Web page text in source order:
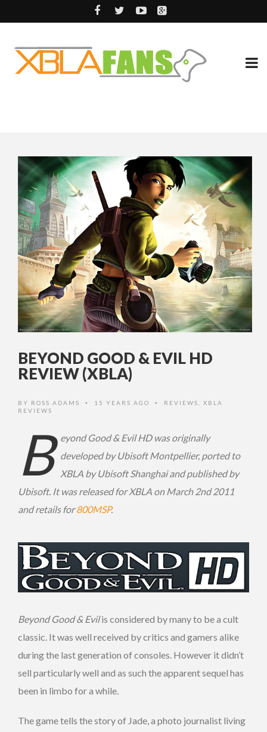
BEYOND GOOD & EVIL HD
REVIEW (XBLA)
BY ROSS ADAMS • 15 YEARS AGO • REVIEWS
XBLA
REVIEWS
B eyond Good & Evil HD was originally
developed by Ubisoft Montpellier, ported to
XBLA by Ubisoft Shanghai and published by
Ubisoft. It was released for XBLA on March 2nd 2011
and retails for800MSP.
Beyond Good & Evilis considered by many to be a cult
classic. It was well received by critics and gamers alike
during the last generation of consoles. However it didn’t
sell particularly well and as such the apparent sequel has
been in limbo for a while.
The game tells the story of Jade, a photo journalist living